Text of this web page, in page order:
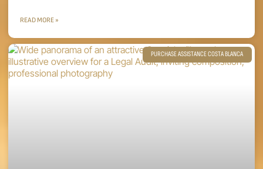
READ MORE »
PURCHASE ASSISTANCE COSTA BLANCA